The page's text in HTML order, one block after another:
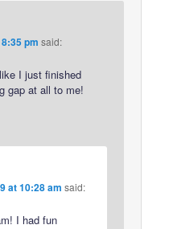
pm said:
I just finished
gap at all to me!
at 10:28 am said:
I had fun